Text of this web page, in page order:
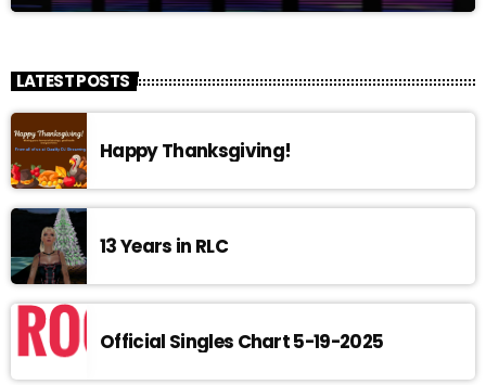
LATEST POSTS
Happy Thanksgiving!
13 Years in RLC
Official Singles Chart 5-19-2025